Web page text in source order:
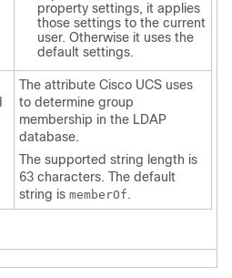
property settings, it applies
those settings to the current
user. Otherwise it uses the
default settings.
The attribute Cisco UCS uses
to determine group
membership in the LDAP
database.
The supported string length is
63 characters. The default
string is memberOf .